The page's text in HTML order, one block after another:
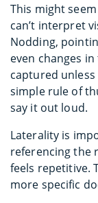
This might
can’t interpret
Nodding,
even changes
captured unless
simple rule of
say it out loud.
Laterality is
referencing the
feels repetitive.
more specific